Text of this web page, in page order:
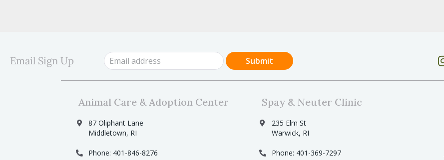
Email Sign Up
Animal Care & Adoption Center
87 Oliphant Lane
Middletown, RI
Phone: 401-846-8276
Spay & Neuter Clinic
235 Elm St
Warwick, RI
Phone: 401-369-7297